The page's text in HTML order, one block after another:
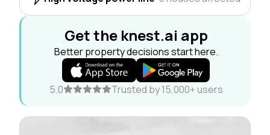
Get the knest.ai app
Better property decisions start here.
5.0 Trusted by 15,000+ users